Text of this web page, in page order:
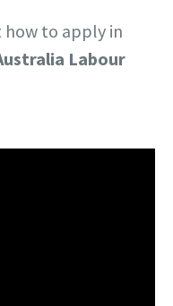
to apply in
Labour